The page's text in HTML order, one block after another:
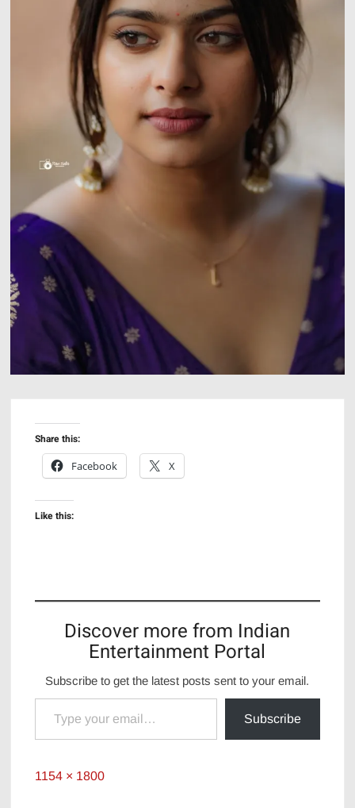
Share this:
Facebook
X
Like this:
Discover more from Indian
Entertainment Portal
Subscribe to get the latest posts sent to your email.
Type your email…
Subscribe
Full
1154 × 1800